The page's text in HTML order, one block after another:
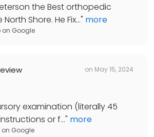
the Best orthopedic
Shore. He Fix..." more
on Google
on May 15, 2024
examination (literally 45
or f..." more
on Google